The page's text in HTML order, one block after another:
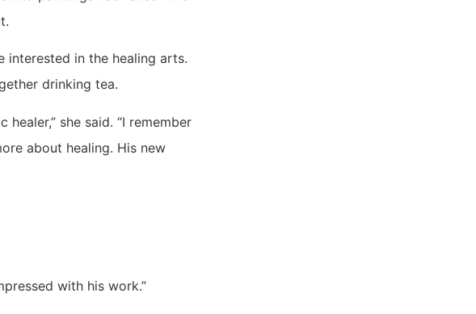
in the healing arts.
drinking tea.
she said. “I remember
about healing. His new
with his work.”